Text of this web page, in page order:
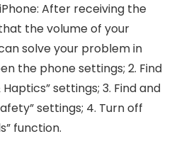
After receiving the
the volume of your
solve your problem in
the phone settings; 2. Find
settings; 3. Find and
settings; 4. Turn off
function.